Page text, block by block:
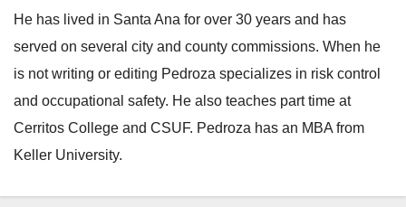
He has lived in Santa Ana for over 30 years and has
served on several city and county commissions. When he
is not writing or editing Pedroza specializes in risk control
and occupational safety. He also teaches part time at
Cerritos College and CSUF. Pedroza has an MBA from
Keller University.